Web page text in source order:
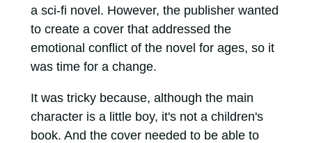
a sci-fi novel. However, the publisher wanted
to create a cover that addressed the
emotional conflict of the novel for ages, so it
was time for a change.
It was tricky because, although the main
character is a little boy, it's not a children's
book. And the cover needed to be able to